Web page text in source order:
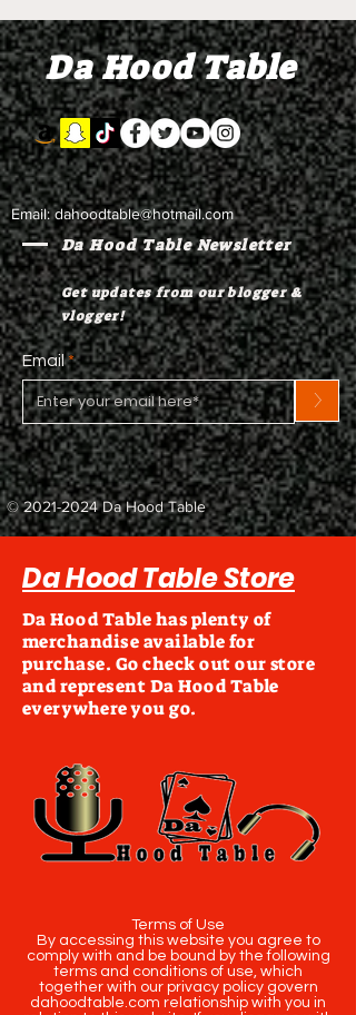
mule' Brendan Paul set
to testify
Da Hood Table
Email:dahoodtable@hotmail.com
Da Hood Table Newsletter
Get updates from our blogger &
vlogger!
Email
>
©2021-2024Da Hood Table
Da Hood Table Store
Da Hood Table has plenty of
merchandise available for
purchase. Go check out our store
and represent Da Hood Table
everywhere you go.
Terms of Use
By accessing this website you agree to
comply with and be bound by the following
terms and conditions of use, which
together with our privacy policy govern
dahoodtable.com relationship with you in